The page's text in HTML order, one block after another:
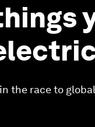
the race to